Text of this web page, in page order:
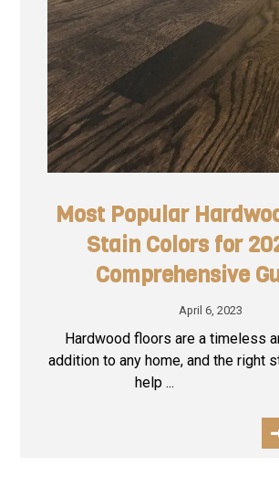
Most Popular
Stain Colors for
Comprehensive
April 6, 2023
Hardwood floors are a timeless
addition to any home, and the right
help ...